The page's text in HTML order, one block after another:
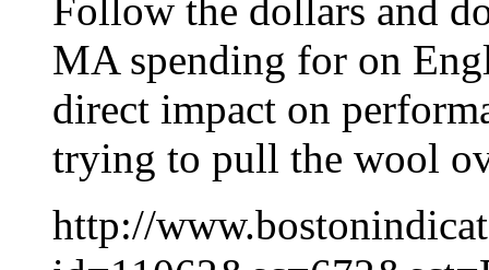
Follow the dollars and
MA spending for on
direct impact on
trying to pull the wool
http://